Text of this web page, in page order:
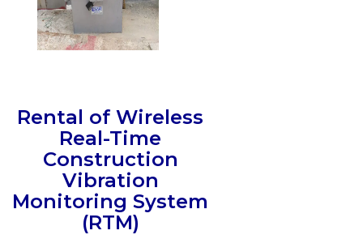
Rental of Wireless
Real-Time
Construction
Vibration
Monitoring System
(RTM)